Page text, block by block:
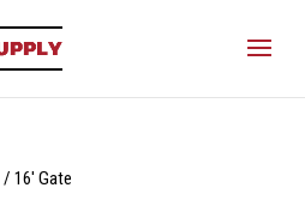
/ 16′ Gate